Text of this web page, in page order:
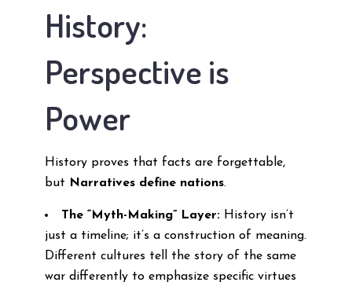
History:
Perspective is
Power
History proves that facts are forgettable,
but
Narratives define nations.
The “Myth-Making” Layer:History isn’t
just a timeline; it’s a construction of meaning.
Different cultures tell the story of the same
war differently to emphasize specific virtues